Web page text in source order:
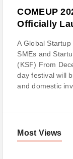
COMEUP
Officially
A Global
SMEs and
(KSF) From
day festival will
and domestic
Most Views